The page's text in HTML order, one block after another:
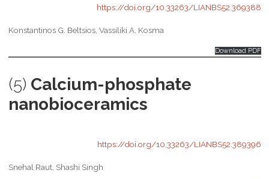
https://doi.org/10.33263/LIANBS52.369388
Konstantinos G. Beltsios, Vassiliki A. Kosma
Download PDF
(5) Calcium-phosphate
nanobioceramics
https://doi.org/10.33263/LIANBS52.389396
Snehal Raut, Shashi Singh